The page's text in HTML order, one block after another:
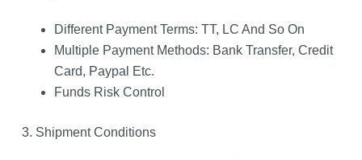
Different Payment Terms: TT, LC And So On
Multiple Payment Methods: Bank Transfer, Credit
Card, Paypal Etc.
Funds Risk Control
3. Shipment Conditions